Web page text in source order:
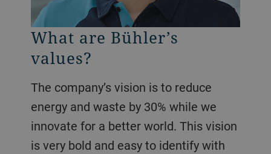
What are Bühler’s
values?
The company’s vision is to reduce
energy and waste by 30% while we
innovate for a better world. This vision
is very bold and easy to identify with